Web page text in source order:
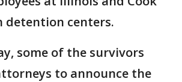
detention centers.
some of the survivors
to announce the